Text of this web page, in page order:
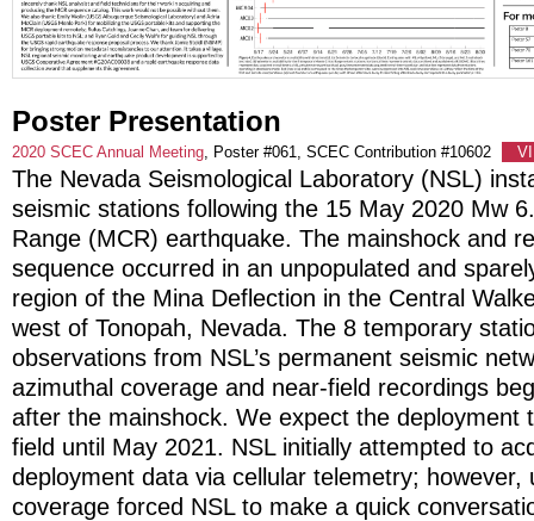
Poster Presentation
2020 SCEC Annual Meeting , Poster #061, SCEC Contribution #10602
The Nevada Seismological Laboratory (NSL)
seismic stations following the 15 May 2020 Mw
Range (MCR) earthquake. The mainshock and
sequence occurred in an unpopulated and
region of the Mina Deflection in the Central
west of Tonopah, Nevada. The 8 temporary
observations from NSL’s permanent seismic
azimuthal coverage and near-field recordings
after the mainshock. We expect the deployment
field until May 2021. NSL initially attempted to
deployment data via cellular telemetry; however,
coverage forced NSL to make a quick